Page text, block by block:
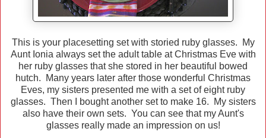
This is your placesetting set with storied ruby glasses. My
Aunt Ionia always set the adult table at Christmas Eve with
her ruby glasses that she stored in her beautiful bowed
hutch. Many years later after those wonderful Christmas
Eves, my sisters presented me with a set of eight ruby
glasses. Then I bought another set to make 16. My sisters
also have their own sets. You can see that my Aunt's
glasses really made an impression on us!